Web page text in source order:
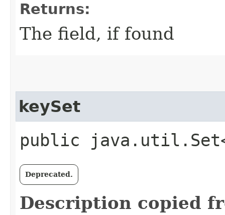
Returns:
The field, if found
keySet
public
Deprecated.
Description copied